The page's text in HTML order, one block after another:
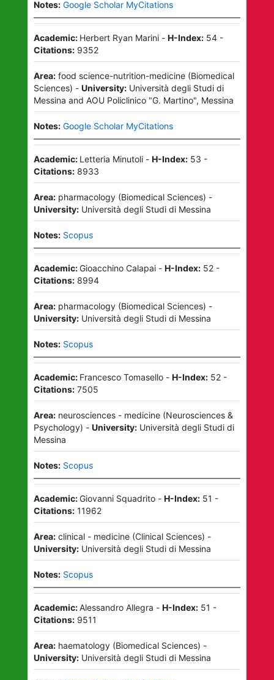
Notes: Google Scholar MyCitations
Academic: Herbert Ryan Marini- H-Index: 54-
Citations: 9352
Area: food science-nutrition-medicine(Biomedical
Sciences) - University: Università degli Studi di
Messina and AOU Policlinico "G. Martino", Messina
Notes: Google Scholar MyCitations
Academic: Letteria Minutoli- H-Index: 53 -
Citations: 8933
Area: pharmacology(Biomedical Sciences) -
University: Università degli Studi di Messina
Notes: Scopus
Academic:Gioacchino Calapai- H-Index: 52-
Citations: 8994
Area: pharmacology(Biomedical Sciences) -
University: Università degli Studi di Messina
Notes: Scopus
Academic: Francesco Tomasello- H-Index: 52-
Citations: 7505
Area: neurosciences - medicine(Neurosciences &
Psychology) - University: Università degli Studi di
Messina
Notes: Scopus
Academic:Giovanni Squadrito- H-Index: 51 -
Citations: 11962
Area: clinical - medicine(Clinical Sciences) -
University: Università degli Studi di Messina
Notes: Scopus
Academic:Alessandro Allegra - H-Index: 51 -
Citations: 9511
Area: haematology(Biomedical Sciences) -
University: Università degli Studi di Messina